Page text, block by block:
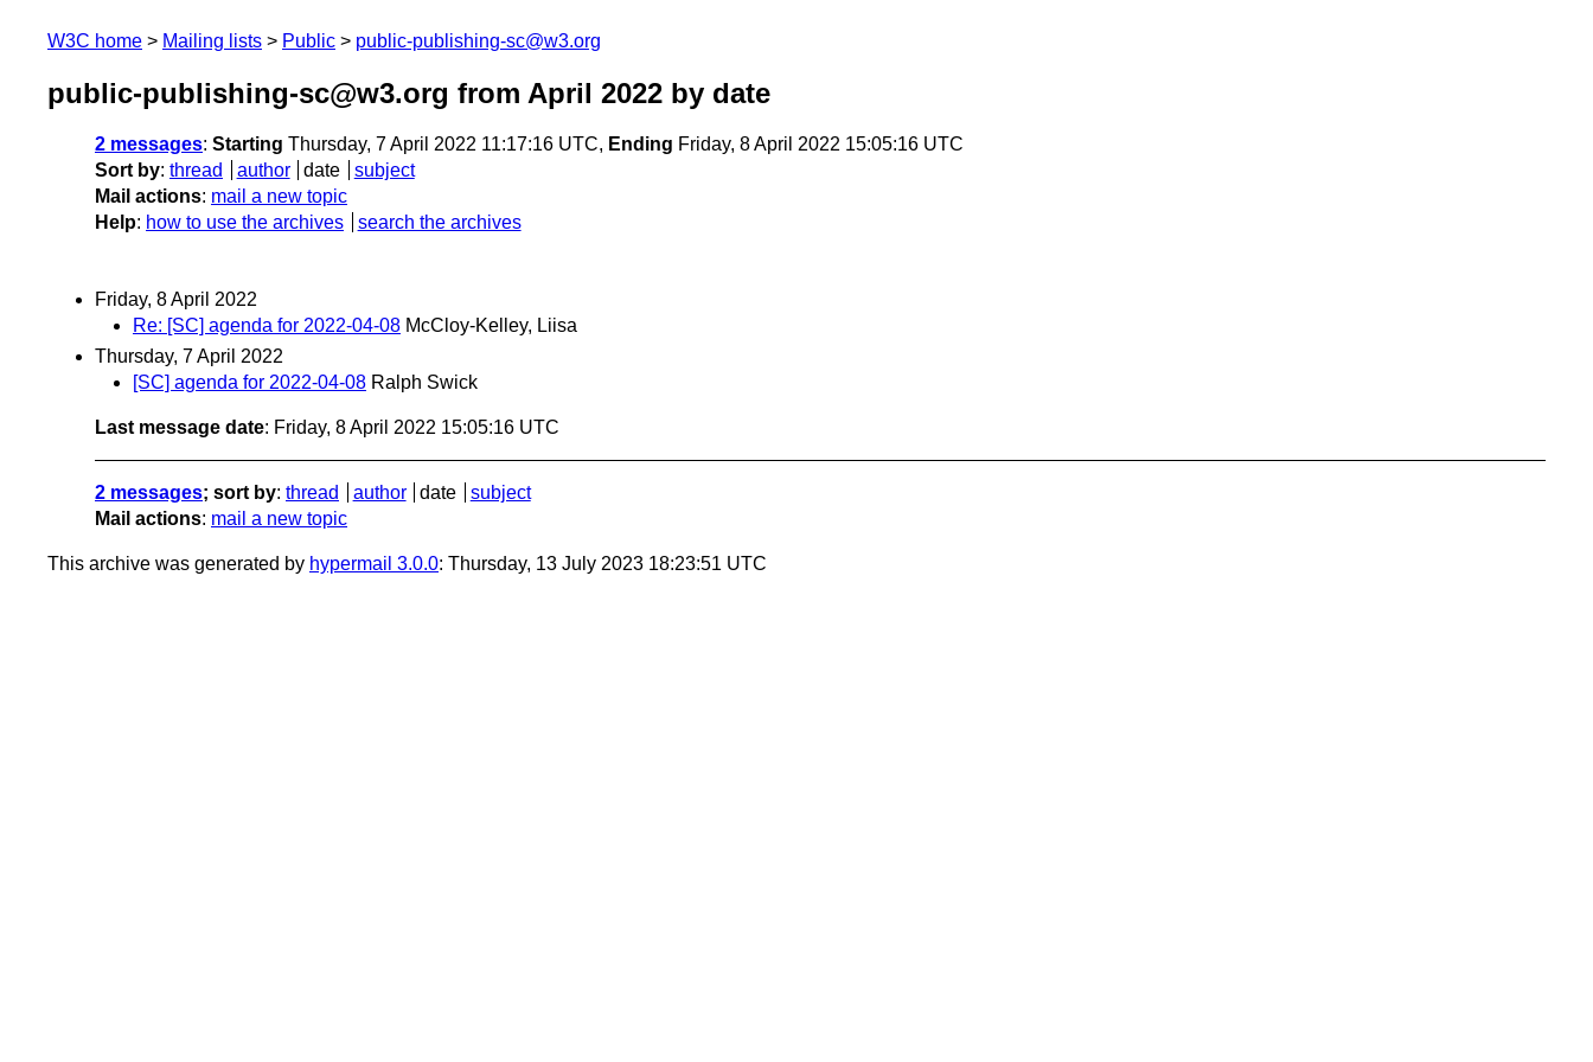
W3C home Mailing lists Public public-publishing-sc@w3.org
public-publishing-sc@w3.org from April 2022 by date
2 messages: Starting Thursday, 7 April 2022 11:17:16 UTC, Ending Friday, 8 April 2022 15:05:16 UTC
Sort by: thread author date
subject
Mail actions: mail a new topic
Help: how to use the archives search the archives
Friday, 8 April 2022
Re: [SC] agenda for 2022-04-08 McCloy-Kelley, Liisa
Thursday, 7 April 2022
[SC] agenda for 2022-04-08 Ralph Swick
Last message date: Friday, 8 April 2022 15:05:16 UTC
2 messages; sort by: thread author date
subject
Mail actions: mail a new topic
This archive was generated by hypermail 3.0.0: Thursday, 13 July 2023 18:23:51 UTC